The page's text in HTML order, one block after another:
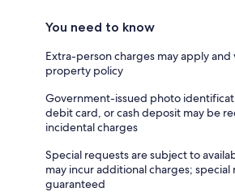
You need to know
Extra-person charges may apply
property policy
Government-issued photo
debit card, or cash deposit may be
incidental charges
Special requests are subject to
may incur additional charges;
guaranteed